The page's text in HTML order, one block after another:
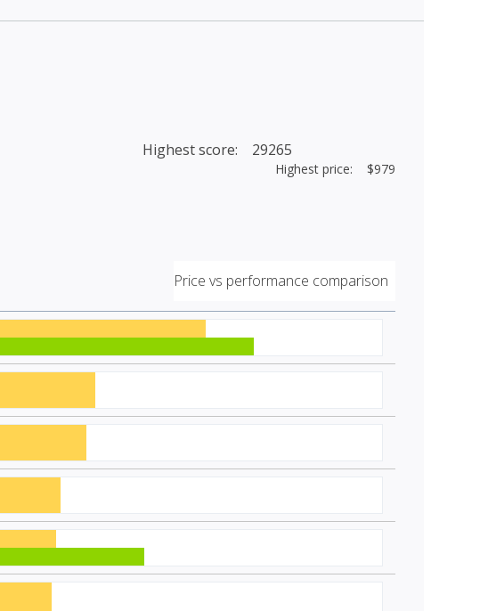
Highest score: 29265
Highest price: $979
Price vs performance comparison